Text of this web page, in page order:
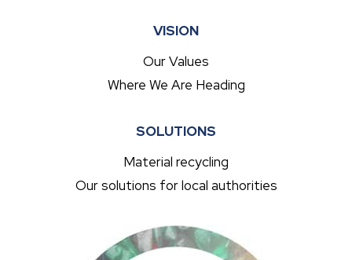
VISION
Our Values
Where We Are Heading
SOLUTIONS
Material recycling
Our solutions for local authorities